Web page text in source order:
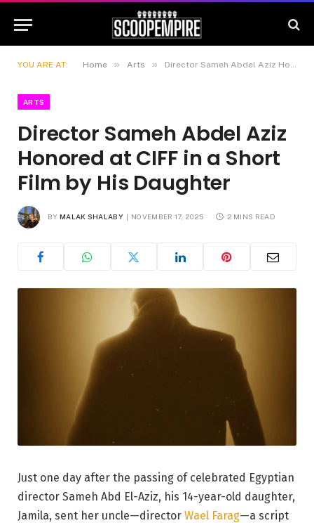
YOU ARE AT: Home » Arts » Director Sameh Abdel Aziz Honored at CIFF in a Short Film by His Daughter
ARTS
Director Sameh Abdel Aziz
Honored at CIFF in a Short
Film by His Daughter
BY MALAK SHALABY NOVEMBER 17, 2025 2 MINS READ
Just one day after the passing of celebrated Egyptian
director Sameh Abd El-Aziz, his 14-year-old daughter,
Jamila, sent her uncle—director Wael Farag—a script